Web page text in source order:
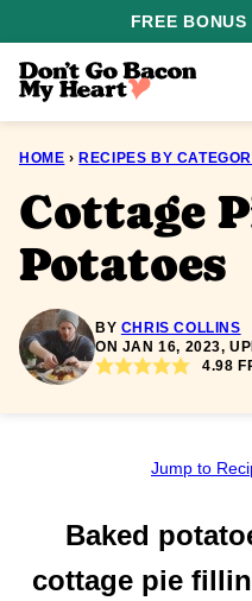
content
FREE
HOME › RECIPES BY
Cottage
Potatoes
BY CHRIS COLLINS
ON JAN 16, 2023,
4.98
Jump to
Baked
cottage pie